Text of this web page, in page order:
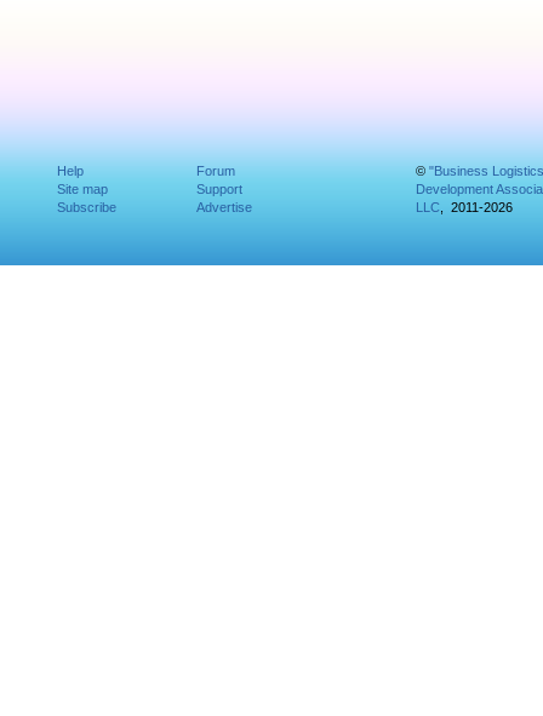
Help
Site map
Subscribe
Forum
Support
Advertise
© "Business Logistics
Development
LLC, 2011-2026